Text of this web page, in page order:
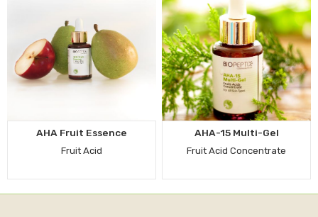
AHA Fruit Essence
Fruit Acid
AHA-15 Multi-Gel
Fruit Acid Concentrate